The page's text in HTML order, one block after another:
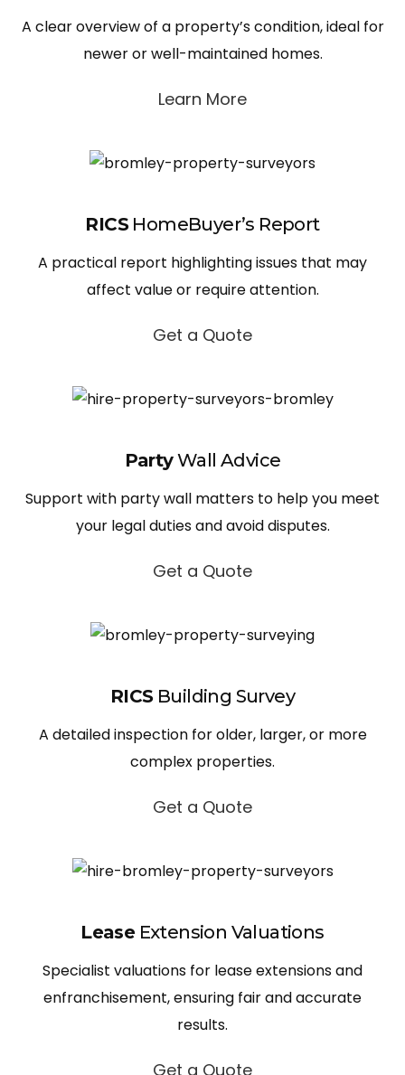
A clear overview of a property’s condition, ideal for
newer or well-maintained homes.
Learn More
RICSHomeBuyer’s Report
A practical report highlighting issues that may
affect value or require attention.
Get a Quote
PartyWall Advice
Support with party wall matters to help you meet
your legal duties and avoid disputes.
Get a Quote
RICSBuilding Survey
A detailed inspection for older, larger, or more
complex properties.
Get a Quote
LeaseExtension Valuations
Specialist valuations for lease extensions and
enfranchisement, ensuring fair and accurate
results.
Get a Quote